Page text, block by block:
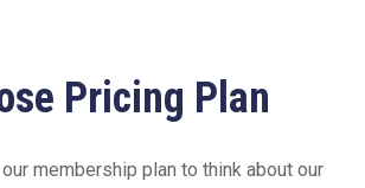
Pricing Plan
membership plan to think about our